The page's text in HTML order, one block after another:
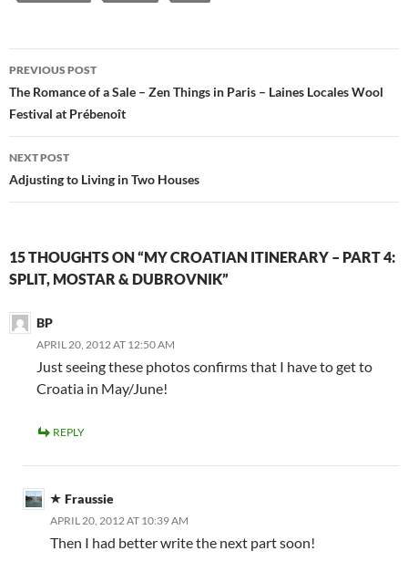
Post
navigation
PREVIOUS POST
The Romance of a Sale – Zen Things in Paris – Laines Locales Wool
Festival at Prébenoît
NEXT POST
Adjusting to Living in Two Houses
15 THOUGHTS ON “MY CROATIAN ITINERARY – PART 4:
SPLIT, MOSTAR & DUBROVNIK”
BP
APRIL 20, 2012 AT 12:50 AM
Just seeing these photos confirms that I have to get to
Croatia in May/June!
REPLY
Fraussie
APRIL 20, 2012 AT 10:39 AM
Then I had better write the next part soon!